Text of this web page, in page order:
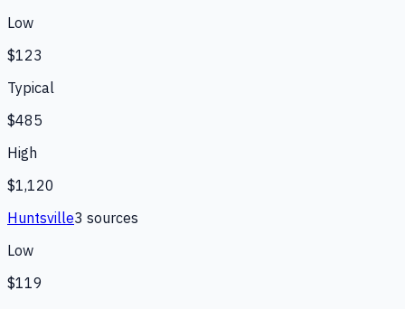
Low
$123
Typical
$485
High
$1,120
Huntsville3 sources
Low
$119